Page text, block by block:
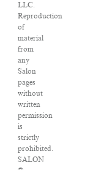
LLC.
Reproduction
of
material
from
any
Salon
pages
without
written
permission
is
strictly
prohibited.
SALON